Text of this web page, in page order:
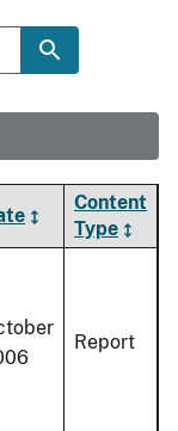
Content
Type
Report